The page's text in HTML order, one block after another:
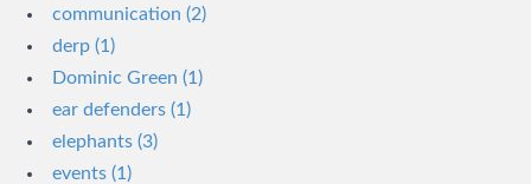
communication (2)
derp (1)
Dominic Green (1)
ear defenders (1)
elephants (3)
events (1)